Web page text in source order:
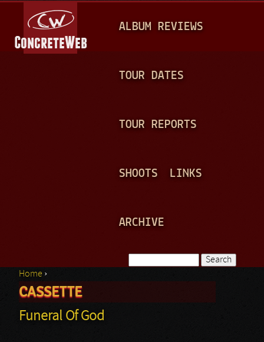
A
N
ALBUM REVIEWS
TOUR DATES
TOUR REPORTS
SHOOTS LINKS
ARCHIVE
Search form
You are here
Home ›
CASSETTE
Funeral Of God